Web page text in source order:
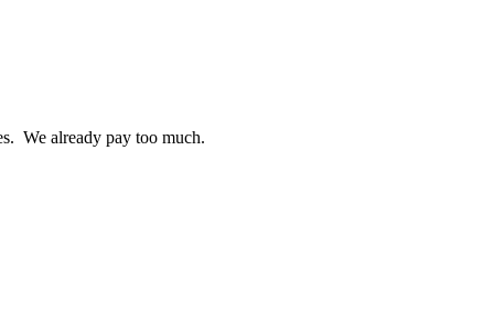
We already pay too much.